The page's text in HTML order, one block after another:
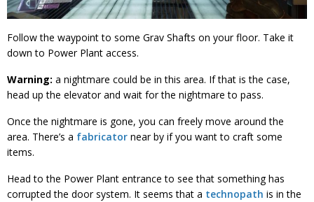
Follow the waypoint to some Grav Shafts on your floor. Take it
down to Power Plant access.
Warning: a nightmare could be in this area. If that is the case,
head up the elevator and wait for the nightmare to pass.
Once the nightmare is gone, you can freely move around the
area. There’s a fabricator near by if you want to craft some
items.
Head to the Power Plant entrance to see that something has
corrupted the door system. It seems that a technopath is in the